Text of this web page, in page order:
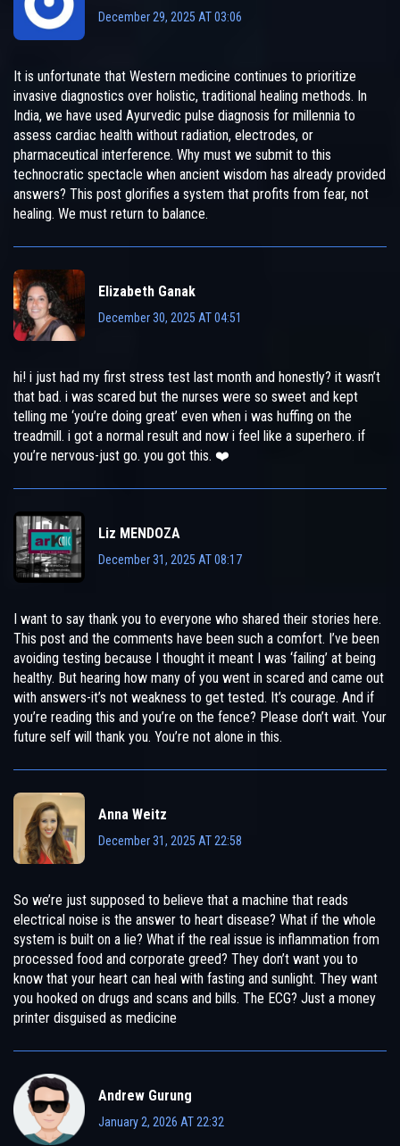
December 29, 2025 AT 03:06
It is unfortunate that Western medicine continues to prioritize
invasive diagnostics over holistic, traditional healing methods. In
India, we have used Ayurvedic pulse diagnosis for millennia to
assess cardiac health without radiation, electrodes, or
pharmaceutical interference. Why must we submit to this
technocratic spectacle when ancient wisdom has already provided
answers? This post glorifies a system that profits from fear, not
healing. We must return to balance.
Elizabeth Ganak
December 30, 2025 AT 04:51
hi! i just had my first stress test last month and honestly? it wasn’t
that bad. i was scared but the nurses were so sweet and kept
telling me ‘you’re doing great’ even when i was huffing on the
treadmill. i got a normal result and now i feel like a superhero. if
you’re nervous-just go. you got this. ❤️
Liz MENDOZA
December 31, 2025 AT 08:17
I want to say thank you to everyone who shared their stories here.
This post and the comments have been such a comfort. I’ve been
avoiding testing because I thought it meant I was ‘failing’ at being
healthy. But hearing how many of you went in scared and came out
with answers-it’s not weakness to get tested. It’s courage. And if
you’re reading this and you’re on the fence? Please don’t wait. Your
future self will thank you. You’re not alone in this.
Anna Weitz
December 31, 2025 AT 22:58
So we’re just supposed to believe that a machine that reads
electrical noise is the answer to heart disease? What if the whole
system is built on a lie? What if the real issue is inflammation from
processed food and corporate greed? They don’t want you to
know that your heart can heal with fasting and sunlight. They want
you hooked on drugs and scans and bills. The ECG? Just a money
printer disguised as medicine
Andrew Gurung
January 2, 2026 AT 22:32